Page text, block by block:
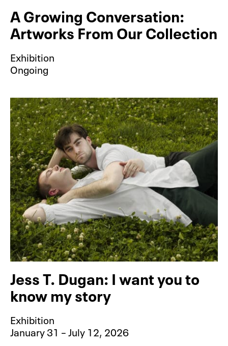
A Growing Conversation:
Artworks From Our Collection
Exhibition
Ongoing
Jess T. Dugan: I want you to
know my story
Exhibition
January 31 – July 12, 2026